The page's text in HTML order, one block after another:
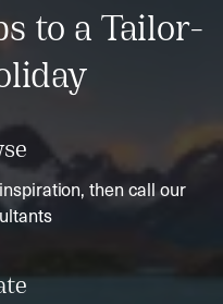
to a Tailor-
then call our